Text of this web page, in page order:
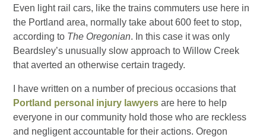
Even light rail cars, like the trains commuters use here in
the Portland area, normally take about 600 feet to stop,
according to The Oregonian. In this case it was only
Beardsley’s unusually slow approach to Willow Creek
that averted an otherwise certain tragedy.
I have written on a number of precious occasions that
Portland personal injury lawyers are here to help
everyone in our community hold those who are reckless
and negligent accountable for their actions. Oregon